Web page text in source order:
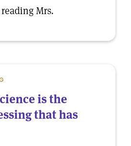
Mrs.
is the
that has